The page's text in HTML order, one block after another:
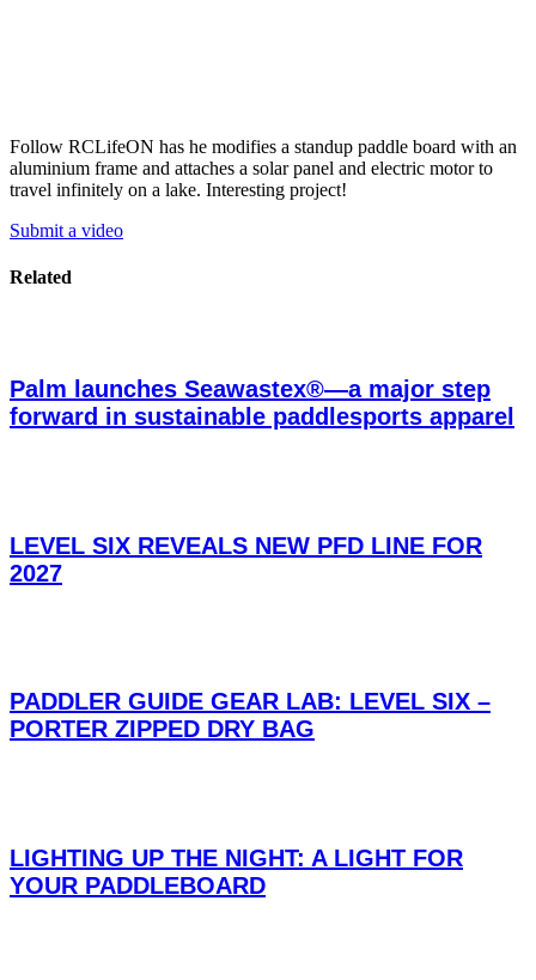
Follow RCLifeON has he modifies a standup paddle board with an
aluminium frame and attaches a solar panel and electric motor to
travel infinitely on a lake. Interesting project!
Submit a video
Related
Palm launches Seawastex®—a major step
forward in sustainable paddlesports apparel
LEVEL SIX REVEALS NEW PFD LINE FOR
2027
PADDLER GUIDE GEAR LAB: LEVEL SIX –
PORTER ZIPPED DRY BAG
LIGHTING UP THE NIGHT: A LIGHT FOR
YOUR PADDLEBOARD